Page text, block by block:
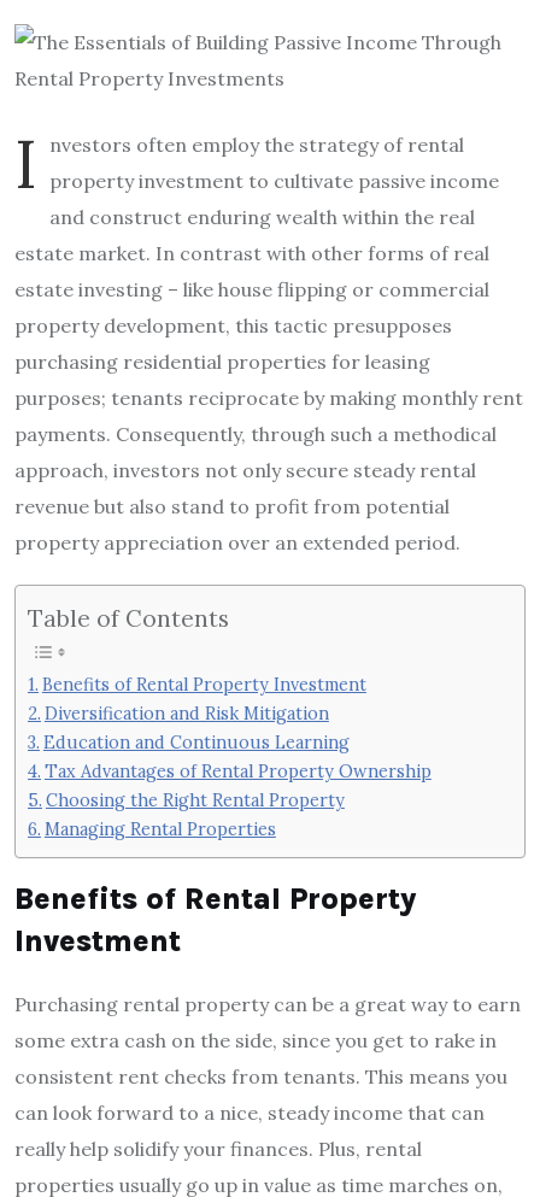
I
nvestors often employ the strategy of rental
property investment to cultivate passive income
and construct enduring wealth within the real
estate market. In contrast with other forms of real
estate investing – like house flipping or commercial
property development, this tactic presupposes
purchasing residential properties for leasing
purposes; tenants reciprocate by making monthly rent
payments. Consequently, through such a methodical
approach, investors not only secure steady rental
revenue but also stand to profit from potential
property appreciation over an extended period.
Table of Contents
Benefits of Rental Property Investment
Diversification and Risk Mitigation
Education and Continuous Learning
Tax Advantages of Rental Property Ownership
Choosing the Right Rental Property
Managing Rental Properties
Benefits of Rental Property
Investment
Purchasing rental property can be a great way to earn
some extra cash on the side, since you get to rake in
consistent rent checks from tenants. This means you
can look forward to a nice, steady income that can
really help solidify your finances. Plus, rental
properties usually go up in value as time marches on,